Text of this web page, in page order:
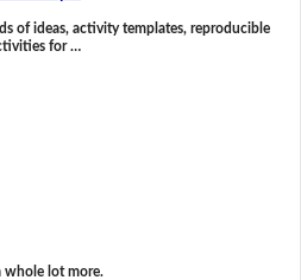
of ideas, activity templates, reproducible
for …
whole lot more.